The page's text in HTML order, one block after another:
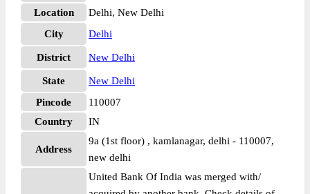
Location
Delhi, New Delhi
City
Delhi
District New Delhi
State
New Delhi
Pincode
110007
Country
IN
Address
9a (1st floor) , kamlanagar, delhi - 110007,
new delhi
United Bank Of India was merged with/